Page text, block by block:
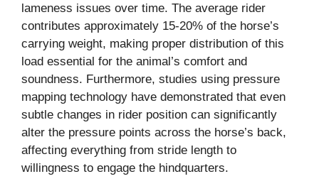
lameness issues over time. The average rider
contributes approximately 15-20% of the horse’s
carrying weight, making proper distribution of this
load essential for the animal’s comfort and
soundness. Furthermore, studies using pressure
mapping technology have demonstrated that even
subtle changes in rider position can significantly
alter the pressure points across the horse’s back,
affecting everything from stride length to
willingness to engage the hindquarters.